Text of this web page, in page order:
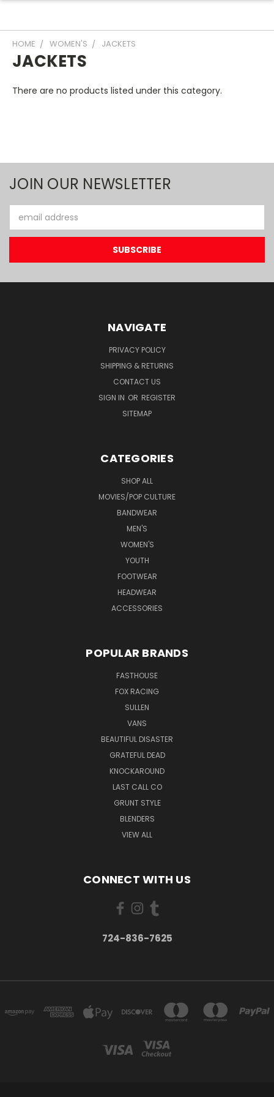
HOME WOMEN'S JACKETS
JACKETS
There are no products listed under this category.
JOIN OUR NEWSLETTER
Address
NAVIGATE
PRIVACY POLICY
SHIPPING & RETURNS
CONTACT US
SIGN IN OR REGISTER
SITEMAP
CATEGORIES
SHOP ALL
MOVIES/POP CULTURE
BANDWEAR
MEN'S
WOMEN'S
YOUTH
FOOTWEAR
HEADWEAR
ACCESSORIES
POPULAR BRANDS
FASTHOUSE
FOX RACING
SULLEN
VANS
BEAUTIFUL DISASTER
GRATEFUL DEAD
KNOCKAROUND
LAST CALL CO
GRUNT STYLE
BLENDERS
VIEW ALL
CONNECT WITH US
724-836-7625